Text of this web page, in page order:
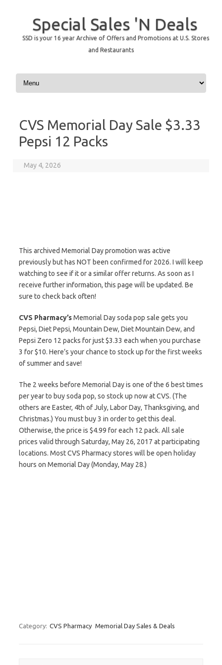
Special Sales 'N Deals
SSD is your 16 year Archive of Offers and Promotions at U.S. Stores
and Restaurants
Skip to content
CVS Memorial Day Sale $3.33
Pepsi 12 Packs
May 4, 2026
This archived Memorial Day promotion was active
previously but has NOT been confirmed for 2026. I will keep
watching to see if it or a similar offer returns. As soon as I
receive further information, this page will be updated. Be
sure to check back often!
CVS Pharmacy’sMemorial Day soda pop sale gets you
Pepsi, Diet Pepsi, Mountain Dew, Diet Mountain Dew, and
Pepsi Zero 12 packs for just $3.33 each when you purchase
3 for $10. Here’s your chance to stock up for the first weeks
of summer and save!
The 2 weeks before Memorial Day is one of the 6 best times
per year to buy soda pop, so stock up now at CVS. (The
others are Easter, 4th of July, Labor Day, Thanksgiving, and
Christmas.) You must buy 3 in order to get this deal.
Otherwise, the price is $4.99 for each 12 pack. All sale
prices valid through Saturday, May 26, 2017 at participating
locations. Most CVS Pharmacy stores will be open holiday
hours on Memorial Day (Monday, May 28.)
Category: CVS Pharmacy Memorial Day Sales & Deals